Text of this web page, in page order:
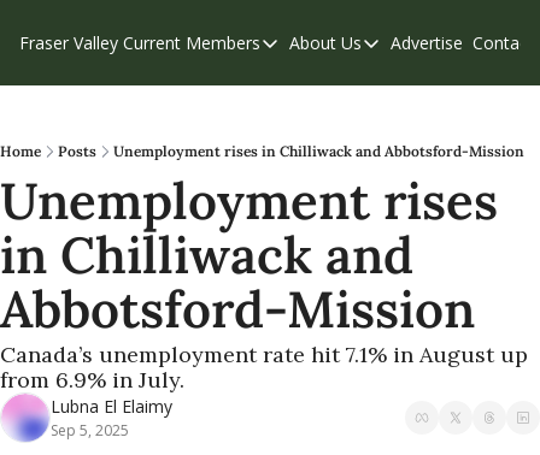
Fraser Valley Current Members
Members
Our Supporters
Weekend Edition
About Us
About Us
Contribute
Privacy Policy
Advertise Contact
Home Posts Unemployment rises in Chilliwack and Abbotsford-Mission
Unemployment rises
in Chilliwack and
Abbotsford-Mission
Canada’s unemployment rate hit 7.1% in August up
from 6.9% in July.
Lubna El Elaimy
Sep 5, 2025